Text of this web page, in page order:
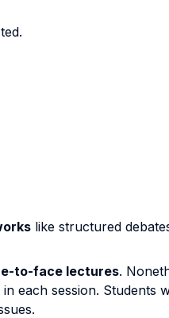
like structured
to-face lectures.
each session. Students